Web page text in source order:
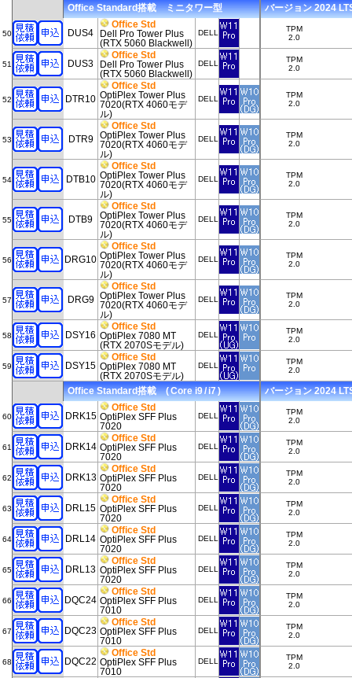
Office Standard搭載 ミニタワー型 バージョン 2024
50 DUS4
Office Std
Dell Pro Tower Plus
(RTX 5060 Blackwell)
DELL
TPM
2.0
51 DUS3
Office Std
Dell Pro Tower Plus
(RTX 5060 Blackwell)
DELL
TPM
2.0
52 DTR10
Office Std
OptiPlex Tower Plus
7020(RTX 4060モデ
ル)
DELL
TPM
2.0
53 DTR9
Office Std
OptiPlex Tower Plus
7020(RTX 4060モデ
ル)
DELL
TPM
2.0
54 DTB10
Office Std
OptiPlex Tower Plus
7020(RTX 4060モデ
ル)
DELL
TPM
2.0
55 DTB9
Office Std
OptiPlex Tower Plus
7020(RTX 4060モデ
ル)
DELL
TPM
2.0
56 DRG10
Office Std
OptiPlex Tower Plus
7020(RTX 4060モデ
ル)
DELL
TPM
2.0
57 DRG9
Office Std
OptiPlex Tower Plus
7020(RTX 4060モデ
ル)
DELL
TPM
2.0
58 DSY16
Office Std
OptiPlex 7080 MT
(RTX 2070Sモデル)
DELL
TPM
2.0
59 DSY15
Office Std
OptiPlex 7080 MT
(RTX 2070Sモデル)
DELL
TPM
2.0
Office Standard搭載 ( Core i9 / i7 ) バージョン 2024
60 DRK15
Office Std
OptiPlex SFF Plus
7020
DELL
TPM
2.0
61 DRK14
Office Std
OptiPlex SFF Plus
7020
DELL
TPM
2.0
62 DRK13
Office Std
OptiPlex SFF Plus
7020
DELL
TPM
2.0
63 DRL15
Office Std
OptiPlex SFF Plus
7020
DELL
TPM
2.0
64 DRL14
Office Std
OptiPlex SFF Plus
7020
DELL
TPM
2.0
65 DRL13
Office Std
OptiPlex SFF Plus
7020
DELL
TPM
2.0
66 DQC24
Office Std
OptiPlex SFF Plus
7010
DELL
TPM
2.0
67 DQC23
Office Std
OptiPlex SFF Plus
7010
DELL
TPM
2.0
68 DQC22
Office Std
OptiPlex SFF Plus
7010
DELL
TPM
2.0